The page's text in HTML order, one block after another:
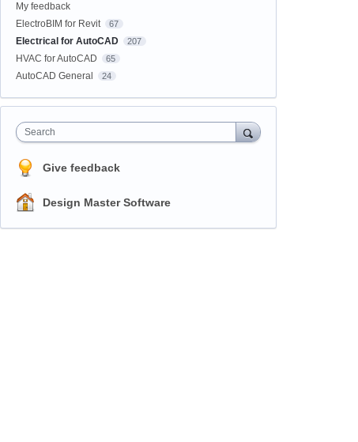
My feedback
ElectroBIM for Revit
67
Electrical for AutoCAD 207
HVAC for AutoCAD 65
AutoCAD General 24
Search
Give feedback
Design Master Software